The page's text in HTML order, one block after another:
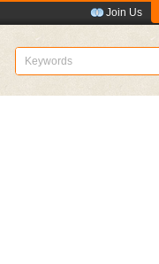
Join Us